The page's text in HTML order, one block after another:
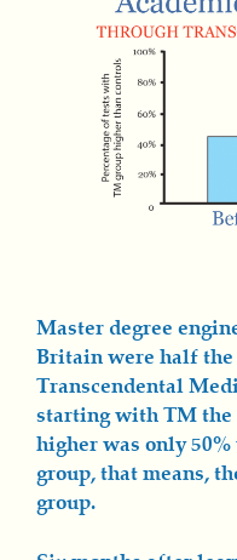
Master degree
Britain were half the
Transcendental
starting with TM the
higher was only
group, that means,
group.